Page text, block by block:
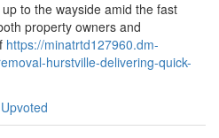
to the wayside amid the fast
property owners and
https://minatrtd127960.dm-
hurstville-delivering-quick-